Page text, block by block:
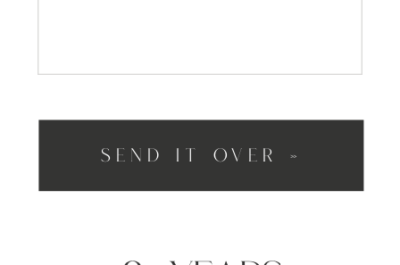
SEND IT OVER »